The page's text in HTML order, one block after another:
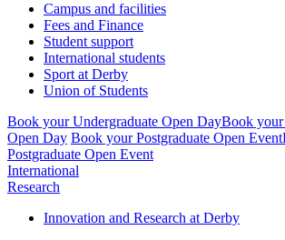
Campus and facilities
Fees and Finance
Student support
International students
Sport at Derby
Union of Students
Book your Undergraduate Open DayBook your
Open Day Book your Postgraduate Open Event
Postgraduate Open Event
International
Research
Innovation and Research at Derby